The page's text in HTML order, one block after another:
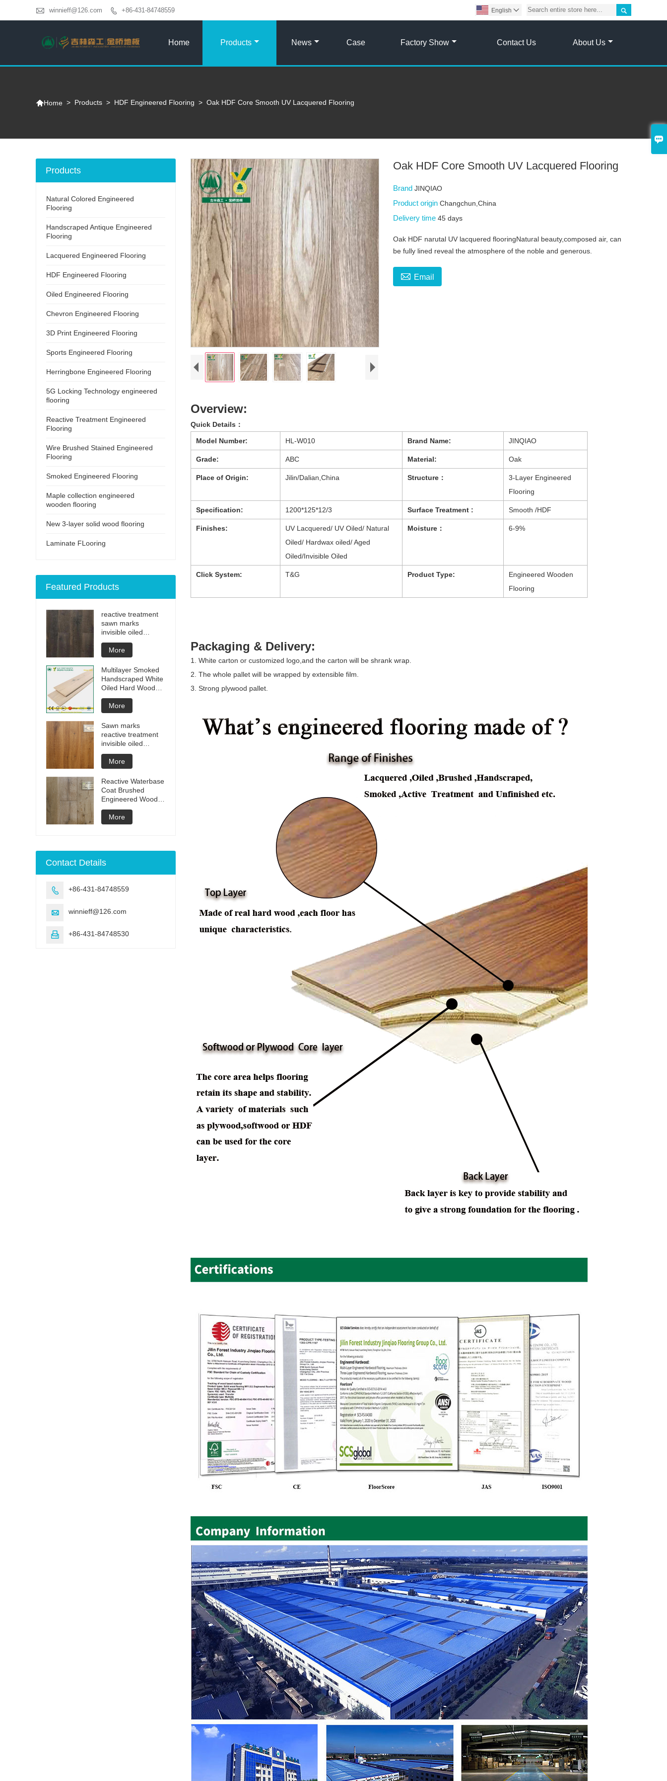

 winnieff@126.com  +86-431-84748559 
English 
Home Products News Case Factory Show Contact Us About Us
Home > Products > HDF Engineered Flooring > Oak HDF Core Smooth UV Lacquered Flooring
Oak HDF Core Smooth UV Lacquered Flooring
BrandJINQIAO
Product originChangchun,China
Delivery time45 days
Oak HDF narutal UV lacquered flooringNatural beauty,composed air, can
be fully lined reveal the atmosphere of the noble and generous.
 Email
Overview:
Quick Details：
Model Number: HL-W010 Brand Name: JINQIAO
Grade: ABC Material: Oak
Place of Origin: Jilin/Dalian,China Structure：
3-Layer Engineered
Flooring
Specification: 1200*125*12/3 Surface Treatment : Smooth /HDF
Finishes:
UV Lacquered/ UV Oiled/ Natural
Oiled/ Hardwax oiled/ Aged
Oiled/Invisible Oiled
Moisture： 6-9%
Click System: T&G Product Type:
Engineered Wooden
Flooring
Packaging & Delivery:
1. White carton or customized logo,and the carton will be shrank wrap.
2. The whole pallet will be wrapped by extensible film.
3. Strong plywood pallet.
Products
Natural Colored Engineered
Flooring
Handscraped Antique Engineered
Flooring
Lacquered Engineered Flooring
HDF Engineered Flooring
Oiled Engineered Flooring
Chevron Engineered Flooring
3D Print Engineered Flooring
Sports Engineered Flooring
Herringbone Engineered Flooring
5G Locking Technology engineered
flooring
Reactive Treatment Engineered
Flooring
Wire Brushed Stained Engineered
Flooring
Smoked Engineered Flooring
Maple collection engineered
wooden flooring
New 3-layer solid wood flooring
Laminate FLooring
Featured Products
reactive treatment
sawn marks
invisible oiled
engineered flooring
More
Multilayer Smoked
Handscraped White
Oiled Hard Wood
Floors
More
Sawn marks
reactive treatment
invisible oiled
engineered flooring
More
Reactive Waterbase
Coat Brushed
Engineered Wood
Flooring
More
Contact Details
 +86-431-84748559
 winnieff@126.com
 +86-431-84748530